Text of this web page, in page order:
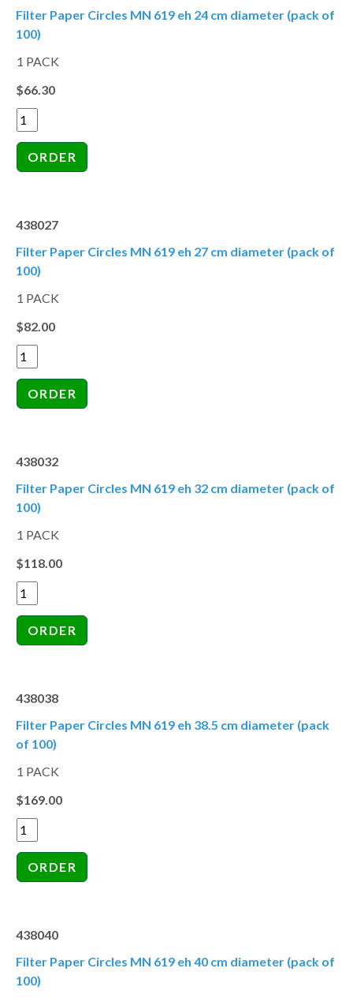
Filter Paper Circles MN 619 eh 24 cm diameter (pack of
100)
1 PACK
$66.30
438027
Filter Paper Circles MN 619 eh 27 cm diameter (pack of
100)
1 PACK
$82.00
438032
Filter Paper Circles MN 619 eh 32 cm diameter (pack of
100)
1 PACK
$118.00
438038
Filter Paper Circles MN 619 eh 38.5 cm diameter (pack
of 100)
1 PACK
$169.00
438040
Filter Paper Circles MN 619 eh 40 cm diameter (pack of
100)